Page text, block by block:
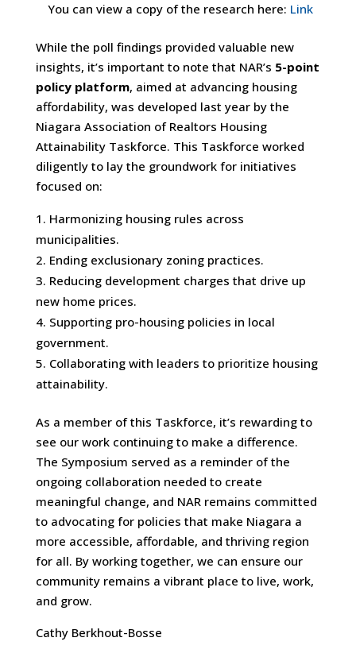
You can view a copy of the research here: Link
While the poll findings provided valuable new
insights, it’s important to note that NAR’s 5-point
policy platform, aimed at advancing housing
affordability, was developed last year by the
Niagara Association of Realtors Housing
Attainability Taskforce. This Taskforce worked
diligently to lay the groundwork for initiatives
focused on:
Harmonizing housing rules across
municipalities.
Ending exclusionary zoning practices.
Reducing development charges that drive up
new home prices.
Supporting pro-housing policies in local
government.
Collaborating with leaders to prioritize housing
attainability.
As a member of this Taskforce, it’s rewarding to
see our work continuing to make a difference.
The Symposium served as a reminder of the
ongoing collaboration needed to create
meaningful change, and NAR remains committed
to advocating for policies that make Niagara a
more accessible, affordable, and thriving region
for all. By working together, we can ensure our
community remains a vibrant place to live, work,
and grow.
Cathy Berkhout-Bosse